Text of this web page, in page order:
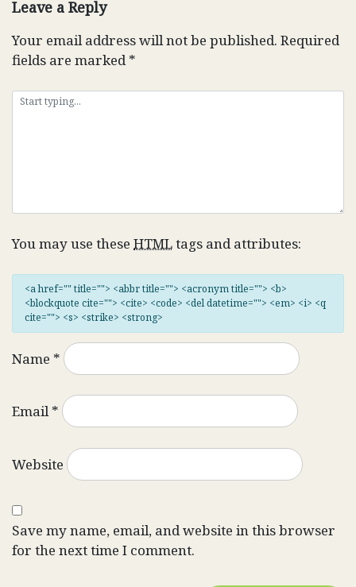
Leave a Reply
Your email address will not be published. Required
fields are marked*
You may use these HTMLtags and attributes:
<a href="" title=""> <abbr title=""> <acronym title=""> <b>
<blockquote cite=""> <cite> <code> <del datetime=""> <em> <i> <q
cite=""> <s> <strike> <strong>
Name *
Email*
Website
Save my name, email, and website in this browser
for the next time I comment.